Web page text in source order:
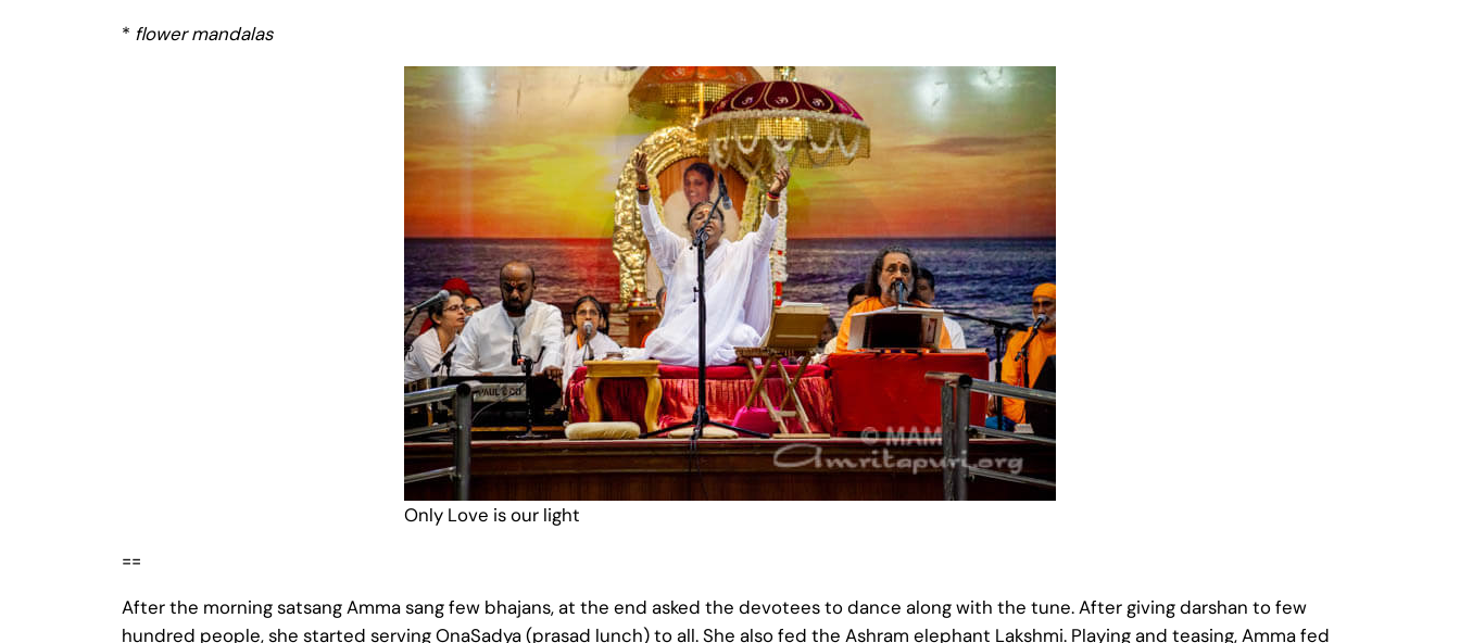
* flower mandalas
Only Love is our light
==
After the morning satsang Amma sang few bhajans, at the end asked the devotees to dance along with the tune. After giving darshan to few
hundred people, she started serving OnaSadya (prasad lunch) to all. She also fed the Ashram elephant Lakshmi. Playing and teasing, Amma fed